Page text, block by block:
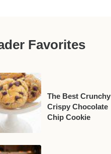
Favorites
The Best Crunchy
Crispy Chocolate
Chip Cookie